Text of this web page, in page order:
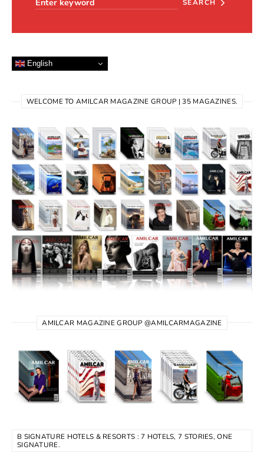
SEARCH
English
WELCOME TO AMILCAR MAGAZINE GROUP | 35 MAGAZINES.
AMILCAR MAGAZINE GROUP @AMILCARMAGAZINE
B SIGNATURE HOTELS & RESORTS : 7 HOTELS, 7 STORIES, ONE
SIGNATURE.